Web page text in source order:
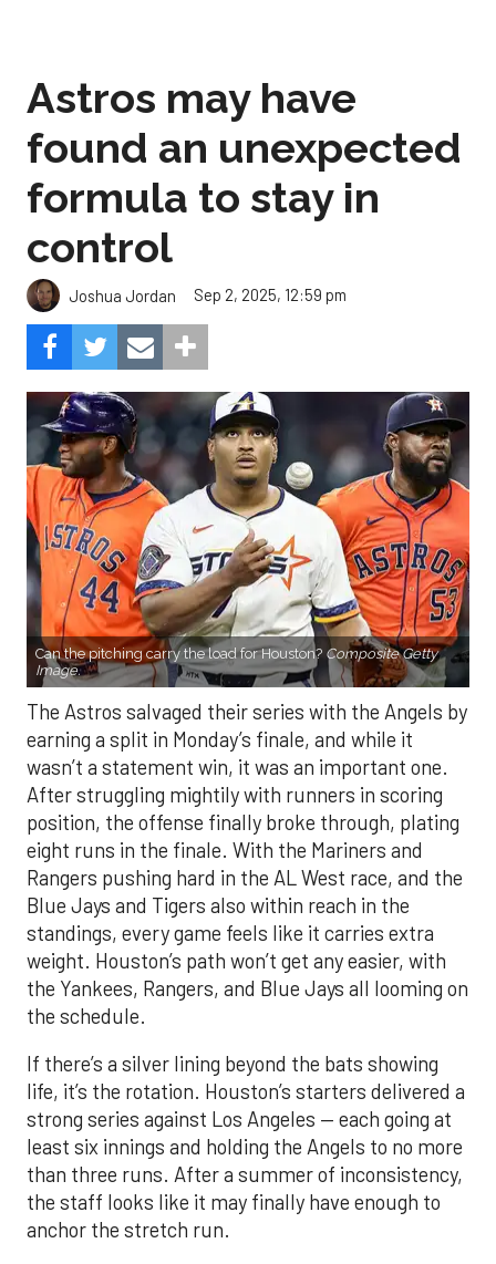
Astros may have
found an unexpected
formula to stay in
control
Joshua Jordan Sep 2, 2025, 12:59 pm
Can the pitching carry the load for Houston? Composite Getty
Image.
The Astros salvaged their series with the Angels by
earning a split in Monday’s finale, and while it
wasn’t a statement win, it was an important one.
After struggling mightily with runners in scoring
position, the offense finally broke through, plating
eight runs in the finale. With the Mariners and
Rangers pushing hard in the AL West race, and the
Blue Jays and Tigers also within reach in the
standings, every game feels like it carries extra
weight. Houston’s path won’t get any easier, with
the Yankees, Rangers, and Blue Jays all looming on
the schedule.
If there’s a silver lining beyond the bats showing
life, it’s the rotation. Houston’s starters delivered a
strong series against Los Angeles — each going at
least six innings and holding the Angels to no more
than three runs. After a summer of inconsistency,
the staff looks like it may finally have enough to
anchor the stretch run.